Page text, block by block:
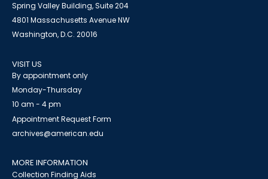
Spring Valley Building, Suite 204
4801 Massachusetts Avenue NW
Washington, D.C. 20016
VISIT US
By appointment only
Monday-Thursday
10 am - 4 pm
Appointment Request Form
archives@american.edu
MORE INFORMATION
Collection Finding Aids